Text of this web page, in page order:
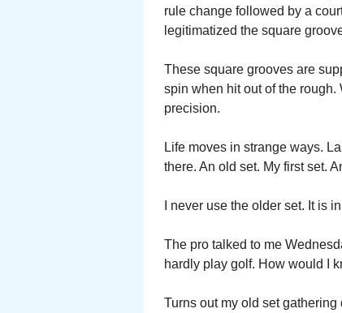
rule change followed by a
legitimatized the square
These square grooves are
spin when hit out of the
precision.
Life moves in strange ways.
there. An old set. My first set.
I never use the older set. It is
The pro talked to me
hardly play golf. How would I
Turns out my old set